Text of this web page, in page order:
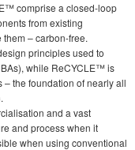
comprise a closed-loop
from existing
– carbon-free.
principles used to
while ReCYCLE™ is
the foundation of nearly all
and a vast
and process when it
when using conventional